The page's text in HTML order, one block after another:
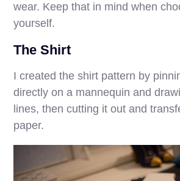
wear. Keep that in mind when
yourself.
The Shirt
I created the shirt pattern by
directly on a mannequin and
lines, then cutting it out and
paper.